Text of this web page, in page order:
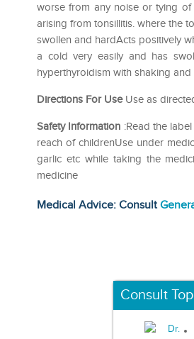
worse from any noise or tying of
arising from tonsillitis. where the
swollen and hardActs positively
a cold very easily and has
hyperthyroidism with shaking
Directions For UseUse as
Safety Information :Read the
reach of childrenUse under
garlic etc while taking the
medicine
Medical Advice: Consult
Consult